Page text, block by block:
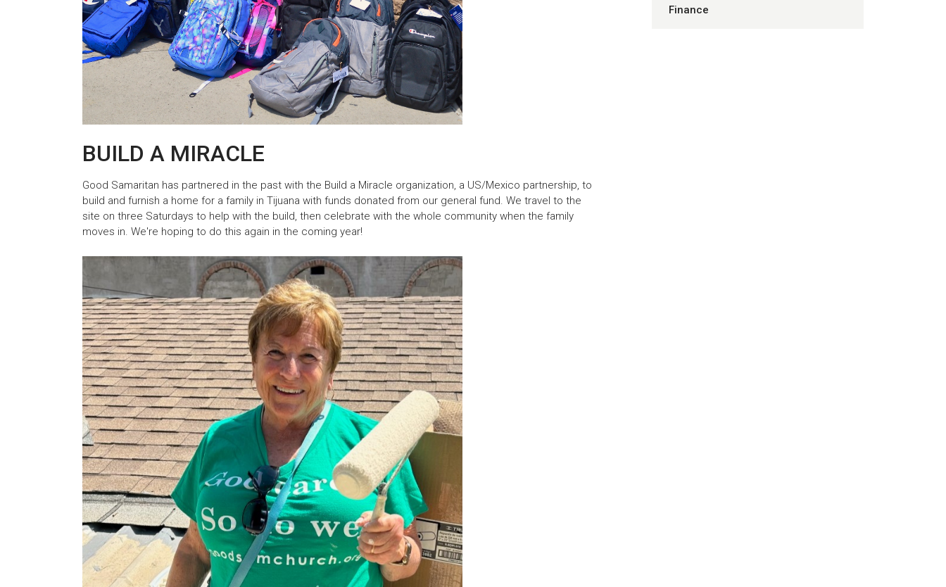
BUILD A MIRACLE
Good Samaritan has partnered in the past with the Build a Miracle organization, a US/Mexico partnership, to
build and furnish a home for a family in Tijuana with funds donated from our general fund. We travel to the
site on three Saturdays to help with the build, then celebrate with the whole community when the family
moves in. We're hoping to do this again in the coming year!
Finance